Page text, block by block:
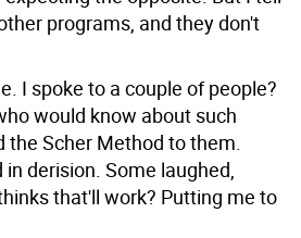
programs, and they don't
I spoke to a couple of people?
would know about such
the Scher Method to them.
derision. Some laughed,
that'll work? Putting me to